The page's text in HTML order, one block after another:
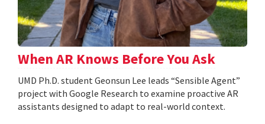
When AR Knows Before You Ask
UMD Ph.D. student Geonsun Lee leads “Sensible Agent”
project with Google Research to examine proactive AR
assistants designed to adapt to real-world context.